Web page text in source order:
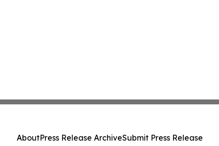
AboutPress Release ArchiveSubmit Press Release